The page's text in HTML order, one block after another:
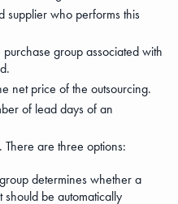
supplier who performs this
group associated with
net price of the outsourcing.
of lead days of an
. There are three options:
determines whether a
should be automatically